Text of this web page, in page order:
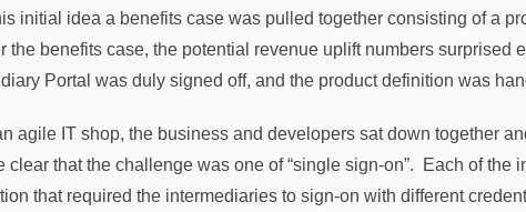
initial idea a benefits case was pulled together consisting of a
the benefits case, the potential revenue uplift numbers
Portal was duly signed off, and the product definition was
agile IT shop, the business and developers sat down together
clear that the challenge was one of “single sign-on”. Each of
that required the intermediaries to sign-on with different